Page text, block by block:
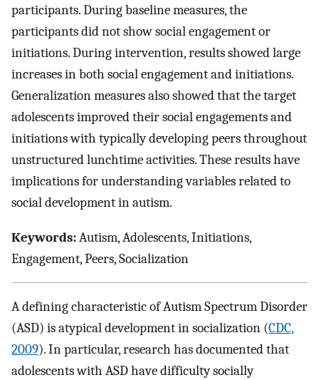
participants. During baseline measures, the
participants did not show social engagement or
initiations. During intervention, results showed large
increases in both social engagement and initiations.
Generalization measures also showed that the target
adolescents improved their social engagements and
initiations with typically developing peers throughout
unstructured lunchtime activities. These results have
implications for understanding variables related to
social development in autism.
Keywords:Autism, Adolescents, Initiations,
Engagement, Peers, Socialization
A defining characteristic of Autism Spectrum Disorder
(ASD) is atypical development in socialization (CDC,
2009). In particular, research has documented that
adolescents with ASD have difficulty socially